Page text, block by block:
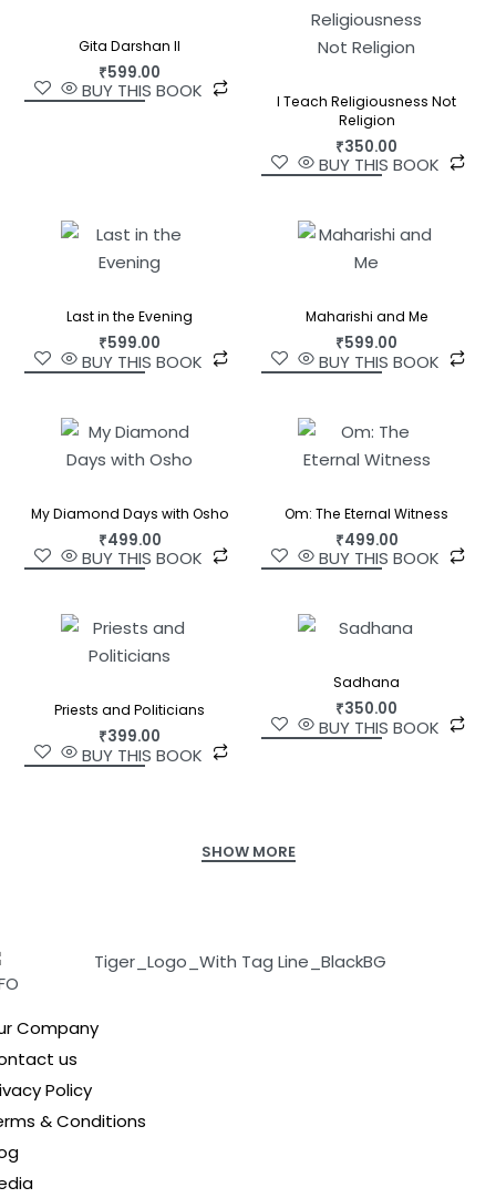
Gita Darshan II
₹599.00
BUY THIS BOOK
I Teach Religiousness Not
Religion
₹350.00
BUY THIS BOOK
Last in the Evening
₹599.00
BUY THIS BOOK
Maharishi and Me
₹599.00
BUY THIS BOOK
My Diamond Days with Osho
₹499.00
BUY THIS BOOK
Om: The Eternal Witness
₹499.00
BUY THIS BOOK
Priests and Politicians
₹399.00
BUY THIS BOOK
Sadhana
₹350.00
BUY THIS BOOK
Company
us
Policy
& Conditions